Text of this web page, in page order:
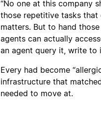
“No one at this company
those repetitive tasks
matters. But to hand
agents can actually
an agent query it, write to
Every had become
infrastructure that
needed to move at.